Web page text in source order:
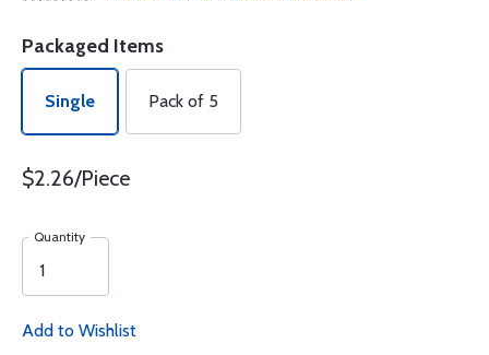
Packaged Items
Single Pack of 5
$2.26/Piece
Quantity
Add to Wishlist